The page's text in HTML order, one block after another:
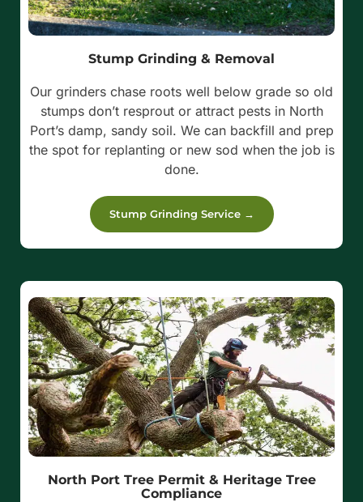
Stump Grinding & Removal
Our grinders chase roots well below grade so old
stumps don’t resprout or attract pests in North
Port’s damp, sandy soil. We can backfill and prep
the spot for replanting or new sod when the job is
done.
Stump Grinding Service →
North Port Tree Permit & Heritage Tree
Compliance